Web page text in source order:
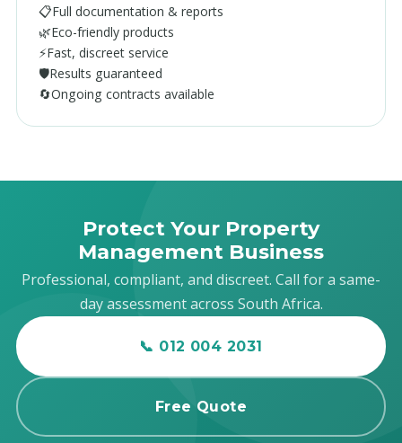
📋Full documentation & reports
🌿Eco-friendly products
⚡Fast, discreet service
🛡️Results guaranteed
🔄Ongoing contracts available
Protect Your Property
Management Business
Professional, compliant, and discreet. Call for a same-
day assessment across South Africa.
📞 012 004 2031
Free Quote